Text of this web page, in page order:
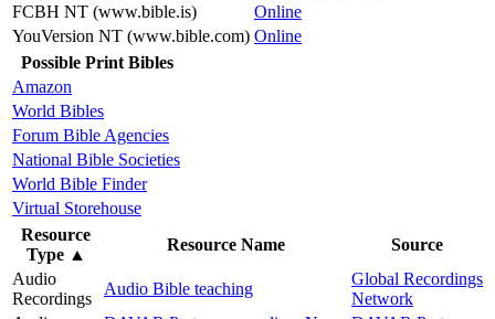
FCBH NT (www.bible.is)
Online
YouVersion NT (www.bible.com) Online
Possible Print Bibles
Amazon
World Bibles
Forum Bible Agencies
National Bible Societies
World Bible Finder
Virtual Storehouse
Resource
Type ▲
Resource Name
Source
Audio
Recordings
Audio Bible teaching
Global Recordings
Network